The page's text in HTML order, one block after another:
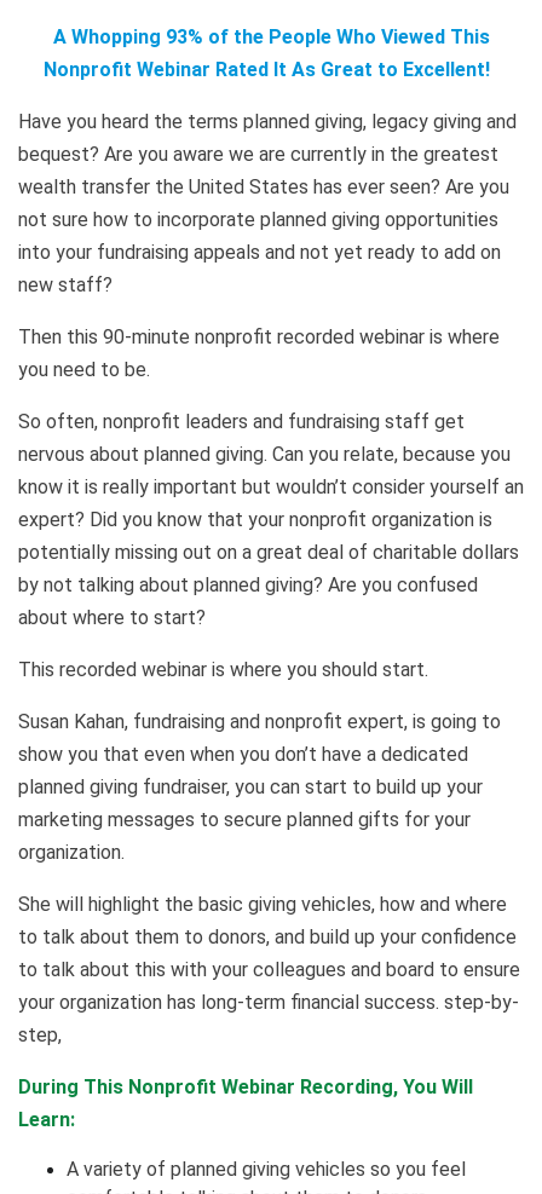
A Whopping 93% of the People Who Viewed This
Nonprofit Webinar Rated It As Great to Excellent!
Have you heard the terms planned giving, legacy giving and
bequest? Are you aware we are currently in the greatest
wealth transfer the United States has ever seen? Are you
not sure how to incorporate planned giving opportunities
into your fundraising appeals and not yet ready to add on
new staff?
Then this 90-minute nonprofit recorded webinar is where
you need to be.
So often, nonprofit leaders and fundraising staff get
nervous about planned giving. Can you relate, because you
know it is really important but wouldn’t consider yourself an
expert? Did you know that your nonprofit organization is
potentially missing out on a great deal of charitable dollars
by not talking about planned giving? Are you confused
about where to start?
This recorded webinar is where you should start.
Susan Kahan, fundraising and nonprofit expert, is going to
show you that even when you don’t have a dedicated
planned giving fundraiser, you can start to build up your
marketing messages to secure planned gifts for your
organization.
She will highlight the basic giving vehicles, how and where
to talk about them to donors, and build up your confidence
to talk about this with your colleagues and board to ensure
your organization has long-term financial success. step-by-
step,
During This Nonprofit Webinar Recording, You Will
Learn:
A variety of planned giving vehicles so you feel